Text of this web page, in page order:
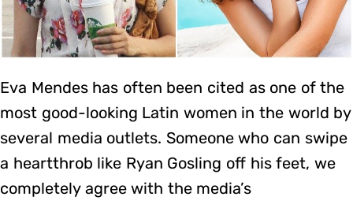
Eva Mendes has often been cited as one of the
most good-looking Latin women in the world by
several media outlets. Someone who can swipe
a heartthrob like Ryan Gosling off his feet, we
completely agree with the media’s